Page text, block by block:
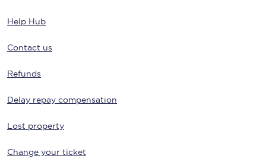
Help Hub
Contact us
Refunds
Delay repay compensation
Lost property
Change your ticket